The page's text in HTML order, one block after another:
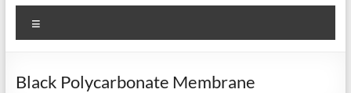
Black Polycarbonate Membrane